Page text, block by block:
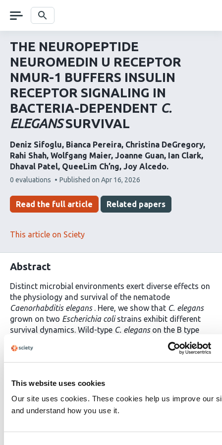
This website uses cookies
Our site uses cookies. These cookies help us improve our
and understand how you use it.
navigation Search
THE NEUROPEPTIDE
NEUROMEDIN U RECEPTOR
NMUR-1 BUFFERS INSULIN
RECEPTOR SIGNALING IN
BACTERIA-DEPENDENT C.
ELEGANSSURVIVAL
Deniz Sifoglu Bianca Pereira Christina DeGregory
Rahi Shah Wolfgang Maier Joanne Guan Ian Clark
Dhaval Patel QueeLim Ch’ng Joy Alcedo
This
has
0 evaluations Published on Apr 16, 2026
Read the full article Related papers
This article on Sciety
Abstract
Distinct microbial environments exert diverse effects on
the physiology and survival of the nematode
Caenorhabditis elegans. Here, we show that C. elegans
grown on two Escherichia colistrains exhibit different
survival dynamics. Wild-type C. eleganson the B type
OP50 exhibit more early deaths compared toC. elegans
on K-12 type CS180. These early deaths on OP50 are
characterized by swollen pharynges (P-deaths) due to
animals on CS180 are more resistant to P-deaths. These
bacteria-dependent differences in P-deaths depend on
bacterial lipopolysaccharide structures and the
C. elegans